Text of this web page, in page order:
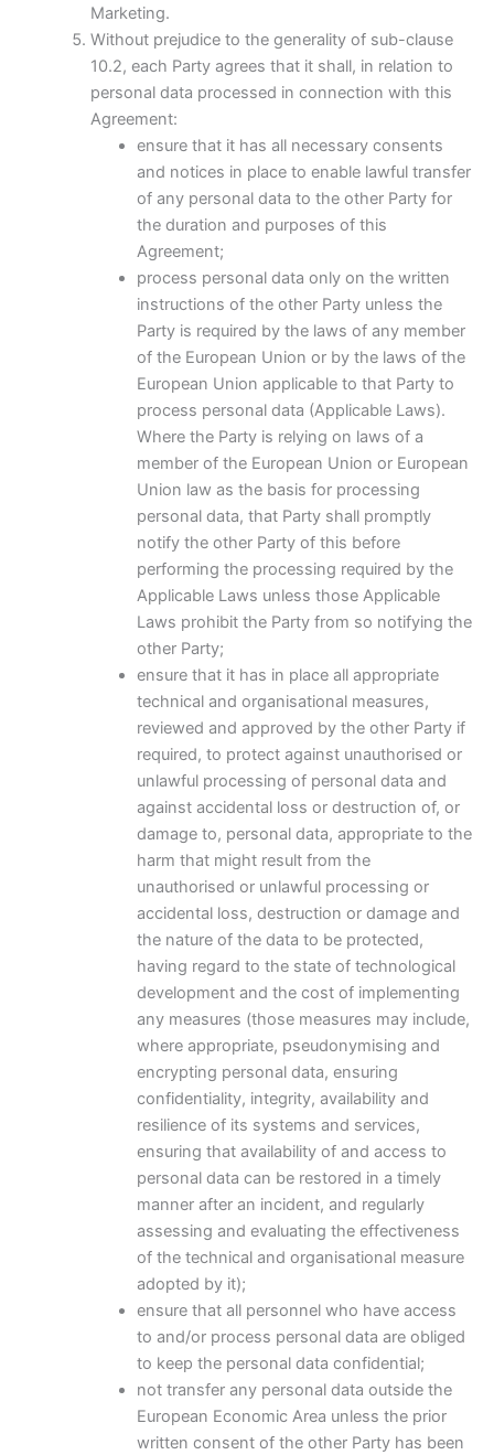
Marketing.
Without prejudice to the generality of sub-clause
10.2, each Party agrees that it shall, in relation to
personal data processed in connection with this
Agreement:
ensure that it has all necessary consents
and notices in place to enable lawful transfer
of any personal data to the other Party for
the duration and purposes of this
Agreement;
process personal data only on the written
instructions of the other Party unless the
Party is required by the laws of any member
of the European Union or by the laws of the
European Union applicable to that Party to
process personal data (Applicable Laws).
Where the Party is relying on laws of a
member of the European Union or European
Union law as the basis for processing
personal data, that Party shall promptly
notify the other Party of this before
performing the processing required by the
Applicable Laws unless those Applicable
Laws prohibit the Party from so notifying the
other Party;
ensure that it has in place all appropriate
technical and organisational measures,
reviewed and approved by the other Party if
required, to protect against unauthorised or
unlawful processing of personal data and
against accidental loss or destruction of, or
damage to, personal data, appropriate to the
harm that might result from the
unauthorised or unlawful processing or
accidental loss, destruction or damage and
the nature of the data to be protected,
having regard to the state of technological
development and the cost of implementing
any measures (those measures may include,
where appropriate, pseudonymising and
encrypting personal data, ensuring
confidentiality, integrity, availability and
resilience of its systems and services,
ensuring that availability of and access to
personal data can be restored in a timely
manner after an incident, and regularly
assessing and evaluating the effectiveness
of the technical and organisational measure
adopted by it);
ensure that all personnel who have access
to and/or process personal data are obliged
to keep the personal data confidential;
not transfer any personal data outside the
European Economic Area unless the prior
written consent of the other Party has been